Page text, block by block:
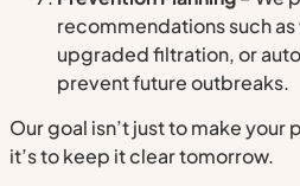
recommendations such
upgraded filtration, or
prevent future outbreaks.
Our goal isn’t just to make
it’s to keep it clear tomorrow.